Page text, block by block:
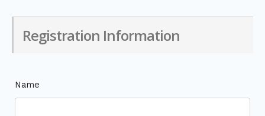
Registration Information
Name